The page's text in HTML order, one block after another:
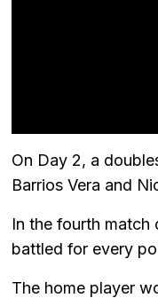
On Day 2, a
Barrios Vera and
In the fourth
battled for every
The home player